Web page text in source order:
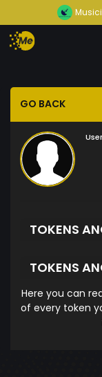
GO BACK
TOKENS
TOKENS
Here you can
of every token